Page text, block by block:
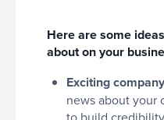
Here are some
about on your
Exciting
news about your